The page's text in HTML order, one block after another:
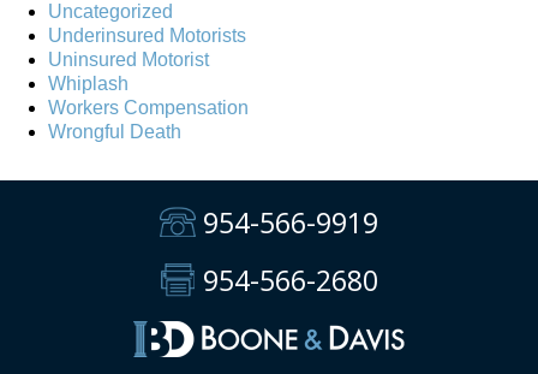
Uncategorized
Underinsured Motorists
Uninsured Motorist
Whiplash
Workers Compensation
Wrongful Death
954-566-9919
954-566-2680